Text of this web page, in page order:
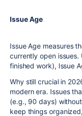
Issue Age
Issue Age measures
currently open issues.
finished work), Issue
Why still crucial in
modern era. Issues
(e.g., 90 days)
keep things